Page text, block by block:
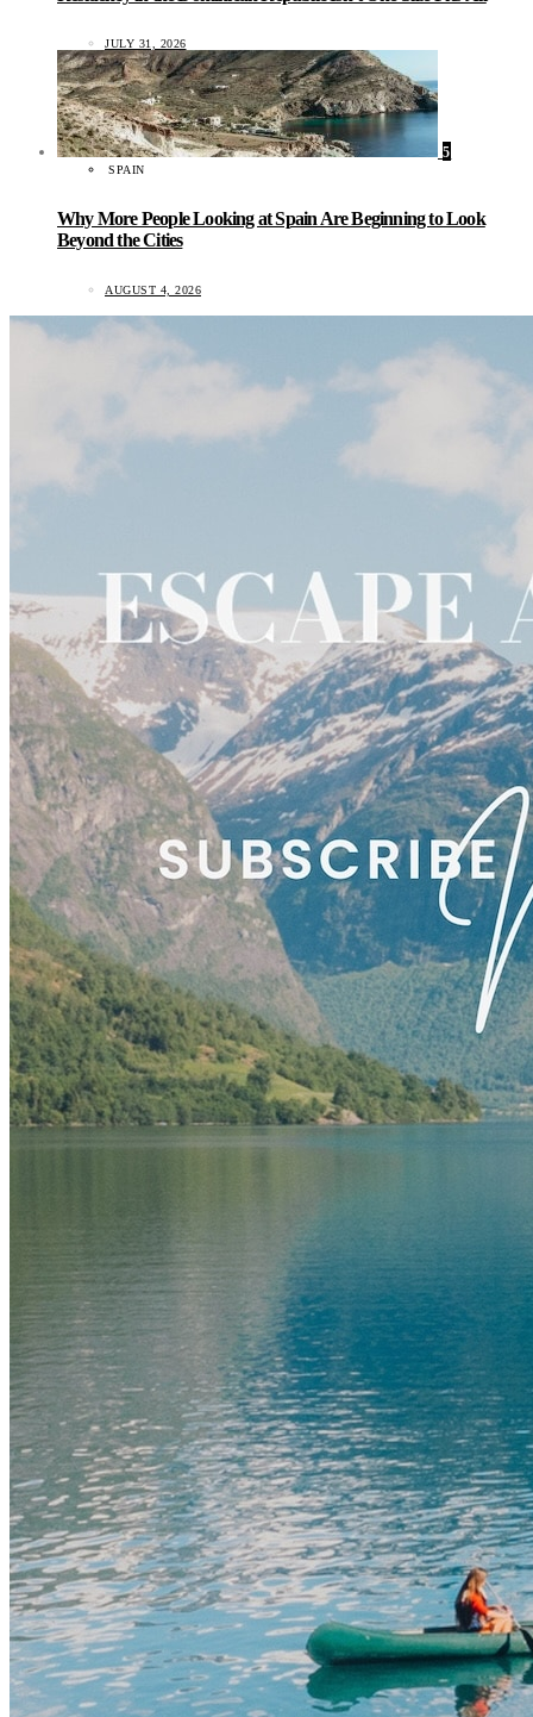
JULY 31, 2026
5
SPAIN
Why More People Looking at Spain Are Beginning to Look
Beyond the Cities
AUGUST 4, 2026